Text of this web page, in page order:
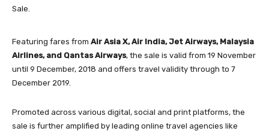
Sale.
Featuring fares from Air Asia X, Air India, Jet Airways, Malaysia
Airlines, and QantasAirways, the sale is valid from 19 November
until 9 December, 2018 and offers travel validity through to 7
December 2019.
Promoted across various digital, social and print platforms, the
sale is further amplified by leading online travel agencies like